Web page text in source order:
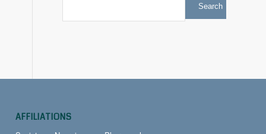
AFFILIATIONS